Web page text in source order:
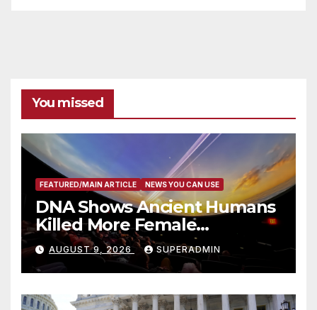
You missed
FEATURED/MAIN ARTICLE NEWS YOU CAN USE
DNA Shows Ancient Humans
Killed More Female
Mammoths
AUGUST 9, 2026 SUPERADMIN